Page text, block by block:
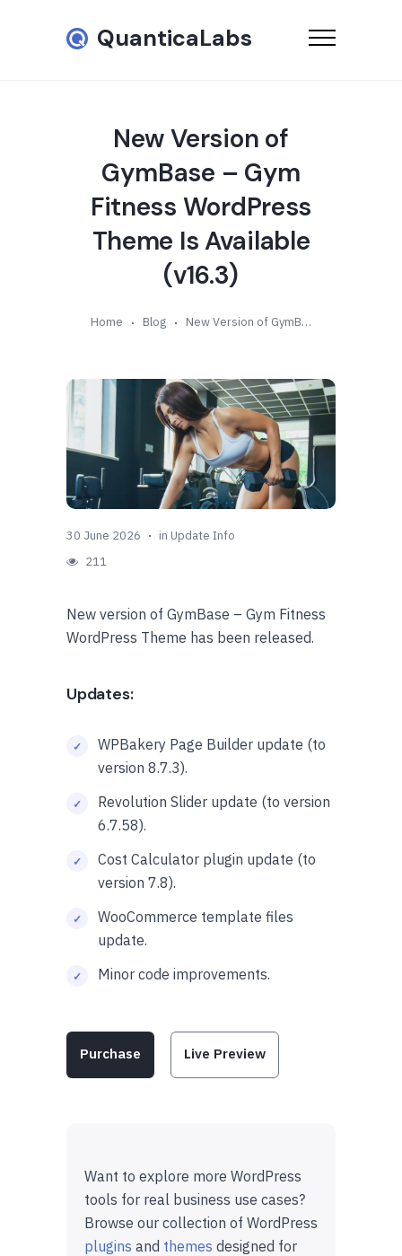
QuanticaLabs
New Version of
GymBase – Gym
Fitness WordPress
Theme Is Available
(v16.3)
Home Blog New Version of GymBase – Gym Fitness WordPress Theme Is Available (v16.3)
30 June 2026 in Update Info
211
New version of GymBase – Gym Fitness
WordPress Theme has been released.
Updates:
WPBakery Page Builder update (to
version 8.7.3).
Revolution Slider update (to version
6.7.58).
Cost Calculator plugin update (to
version 7.8).
WooCommerce template files
update.
Minor code improvements.
Purchase Live Preview
Want to explore more WordPress
tools for real business use cases?
Browse our collection of WordPress
plugins and themes designed for